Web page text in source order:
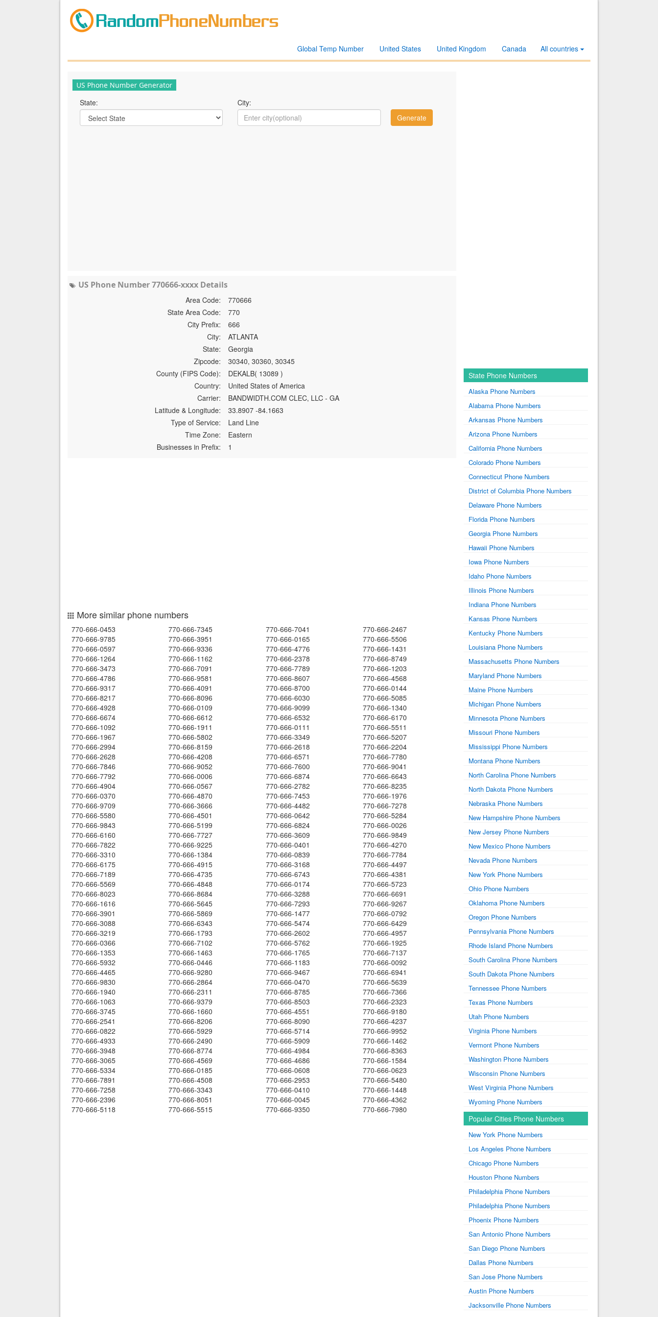
All countries
Canada
United Kingdom
United States
Global Temp Number
US Phone Number Generator
State: City:
US Phone Number 770666-xxxx Details
Area Code:
770666
State Area Code:
770
City Prefix:
666
City:
ATLANTA
State:
Georgia
Zipcode:
30340, 30360, 30345
County (FIPS Code):
DEKALB( 13089 )
Country:
United States of America
Carrier:
BANDWIDTH.COM CLEC, LLC - GA
Latitude & Longitude:
33.8907 -84.1663
Type of Service:
Land Line
Time Zone:
Eastern
Businesses in Prefix:
1
More similar phone numbers
770-666-0453 770-666-7345 770-666-7041
770-666-2467
770-666-9785
770-666-3951 770-666-0165
770-666-5506
770-666-0597
770-666-9336 770-666-4776
770-666-1431
770-666-1264
770-666-1162 770-666-2378
770-666-8749
770-666-3473
770-666-7091 770-666-7789
770-666-1203
770-666-4786
770-666-9581 770-666-8607
770-666-4568
770-666-9317
770-666-4091 770-666-8700
770-666-0144
770-666-8217
770-666-8096 770-666-6030
770-666-5085
770-666-4928
770-666-0109 770-666-9099
770-666-1340
770-666-6674
770-666-6612 770-666-6532
770-666-6170
770-666-1092
770-666-1911 770-666-0111
770-666-5511
770-666-1967
770-666-5802 770-666-3349
770-666-5207
770-666-2994
770-666-8159 770-666-2618
770-666-2204
770-666-2628
770-666-4208 770-666-6571
770-666-7780
770-666-7846
770-666-9052 770-666-7600
770-666-9041
770-666-7792
770-666-0006 770-666-6874
770-666-6643
770-666-4904
770-666-0567 770-666-2782
770-666-8235
770-666-0370
770-666-4870 770-666-7453
770-666-1976
770-666-9709
770-666-3666 770-666-4482
770-666-7278
770-666-5580
770-666-4501 770-666-0642
770-666-5284
770-666-9843
770-666-5199 770-666-6824
770-666-0026
770-666-6160
770-666-7727 770-666-3609
770-666-9849
770-666-7822
770-666-9225 770-666-0401
770-666-4270
770-666-3310
770-666-1384 770-666-0839
770-666-7784
770-666-6175
770-666-4915 770-666-3168
770-666-4497
770-666-7189
770-666-4735 770-666-6743
770-666-4381
770-666-5569
770-666-4848 770-666-0174
770-666-5723
770-666-8023
770-666-8684 770-666-3288
770-666-6691
770-666-1616
770-666-5645 770-666-7293
770-666-9267
770-666-3901
770-666-5869 770-666-1477
770-666-0792
770-666-3088
770-666-6343 770-666-5474
770-666-6429
770-666-3219
770-666-1793 770-666-2602
770-666-4957
770-666-0366
770-666-7102 770-666-5762
770-666-1925
770-666-1353
770-666-1463 770-666-1765
770-666-7137
770-666-5932
770-666-0446 770-666-1183
770-666-0092
770-666-4465
770-666-9280 770-666-9467
770-666-6941
770-666-9830
770-666-2864 770-666-0470
770-666-5639
770-666-1940
770-666-2311 770-666-8785
770-666-7366
770-666-1063
770-666-9379 770-666-8503
770-666-2323
770-666-3745
770-666-1660 770-666-4551
770-666-9180
770-666-2541
770-666-8206 770-666-8090
770-666-4237
770-666-0822
770-666-5929 770-666-5714
770-666-9952
770-666-4933
770-666-2490 770-666-5909
770-666-1462
770-666-3948
770-666-8774 770-666-4984
770-666-8363
770-666-3065
770-666-4569 770-666-4686
770-666-1584
770-666-5334
770-666-0185 770-666-0608
770-666-0623
770-666-7891
770-666-4508 770-666-2953
770-666-5480
770-666-7258
770-666-3343 770-666-0410
770-666-1448
770-666-2396
770-666-8051 770-666-0045
770-666-4362
770-666-5118
770-666-5515 770-666-9350 770-666-7980
State Phone Numbers
Alaska Phone Numbers
Alabama Phone Numbers
Arkansas Phone Numbers
Arizona Phone Numbers
California Phone Numbers
Colorado Phone Numbers
Connecticut Phone Numbers
District of Columbia Phone Numbers
Delaware Phone Numbers
Florida Phone Numbers
Georgia Phone Numbers
Hawaii Phone Numbers
Iowa Phone Numbers
Idaho Phone Numbers
Illinois Phone Numbers
Indiana Phone Numbers
Kansas Phone Numbers
Kentucky Phone Numbers
Louisiana Phone Numbers
Massachusetts Phone Numbers
Maryland Phone Numbers
Maine Phone Numbers
Michigan Phone Numbers
Minnesota Phone Numbers
Missouri Phone Numbers
Mississippi Phone Numbers
Montana Phone Numbers
North Carolina Phone Numbers
North Dakota Phone Numbers
Nebraska Phone Numbers
New Hampshire Phone Numbers
New Jersey Phone Numbers
New Mexico Phone Numbers
Nevada Phone Numbers
New York Phone Numbers
Ohio Phone Numbers
Oklahoma Phone Numbers
Oregon Phone Numbers
Pennsylvania Phone Numbers
Rhode Island Phone Numbers
South Carolina Phone Numbers
South Dakota Phone Numbers
Tennessee Phone Numbers
Texas Phone Numbers
Utah Phone Numbers
Virginia Phone Numbers
Vermont Phone Numbers
Washington Phone Numbers
Wisconsin Phone Numbers
West Virginia Phone Numbers
Wyoming Phone Numbers
Popular Cities Phone Numbers
New York Phone Numbers
Los Angeles Phone Numbers
Chicago Phone Numbers
Houston Phone Numbers
Philadelphia Phone Numbers
Philadelphia Phone Numbers
Phoenix Phone Numbers
San Antonio Phone Numbers
San Diego Phone Numbers
Dallas Phone Numbers
San Jose Phone Numbers
Austin Phone Numbers
Jacksonville Phone Numbers